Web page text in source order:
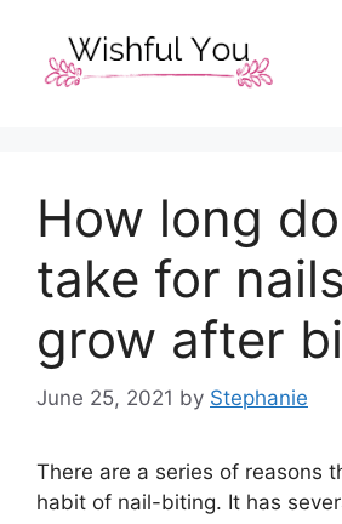
content
How long
take for
grow after
June 25, 2021 by Stephanie
There are a series of reasons
habit of nail-biting. It has